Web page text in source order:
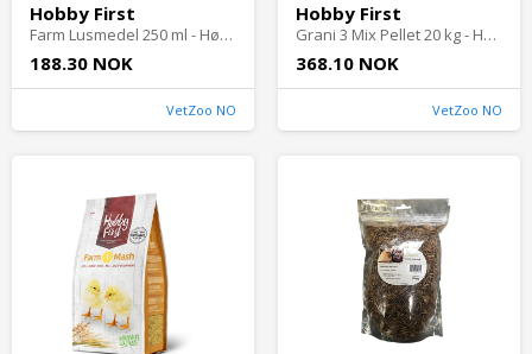
Hobby First
Farm Lusmedel 250 ml - Høns
188.30 NOK
VetZoo NO
Hobby First
Grani 3 Mix Pellet 20 kg - Høns
368.10 NOK
VetZoo NO